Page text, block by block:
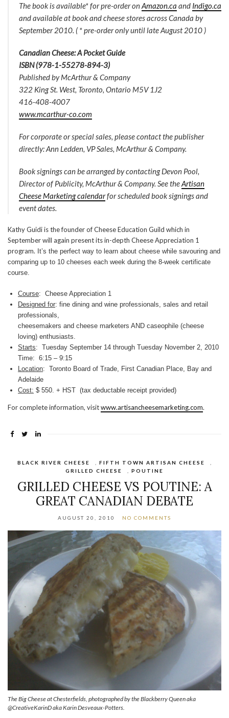
The book is available* for pre-order onAmazon.ca and Indigo.ca
and available at book and cheese stores across Canada by
September 2010. ( * pre-order only until late August 2010 )
Canadian Cheese: A Pocket Guide
ISBN (978-1-55278-894-3)
Published by McArthur & Company
322 King St. West, Toronto, Ontario M5V 1J2
416-408-4007
www.mcarthur-co.com
For corporate or special sales, please contact the publisher
directly: Ann Ledden, VP Sales, McArthur & Company.
Book signings can be arranged by contacting Devon Pool,
Director of Publicity, McArthur & Company. See theArtisan
Cheese Marketing calendarfor scheduled book signings and
event dates.
Kathy Guidi is the founder of Cheese Education Guild which in
September will again present its in-depth Cheese Appreciation 1
program. It’s the perfect way to learn about cheese while savouring and
comparing up to 10 cheeses each week during the 8-week certificate
course.
Course: Cheese Appreciation 1
Designed for: fine dining and wine professionals, sales and retail
professionals,
cheesemakers and cheese marketers AND caseophile (cheese
loving) enthusiasts.
Starts: Tuesday September 14 through Tuesday November 2, 2010
Time: 6:15 – 9:15
Location: Toronto Board of Trade, First Canadian Place, Bay and
Adelaide
Cost: $ 550. + HST (tax deductable receipt provided)
For complete information, visitwww.artisancheesemarketing.com.
BLACK RIVER CHEESE FIFTH TOWN ARTISAN CHEESE
GRILLED CHEESE
POUTINE
GRILLED CHEESE VS POUTINE: A
GREAT CANADIAN DEBATE
AUGUST 20, 2010 NO COMMENTS
The Big Cheese at Chesterfields, photographed by the Blackberry Queen aka
@CreativeKarinD aka Karin Desveaux-Potters.